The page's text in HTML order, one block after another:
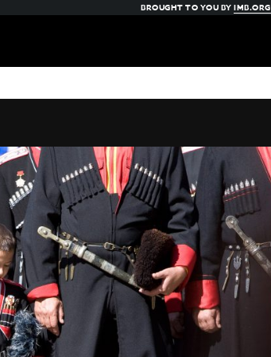
BROUGHT TO YOU BYIMB.ORG